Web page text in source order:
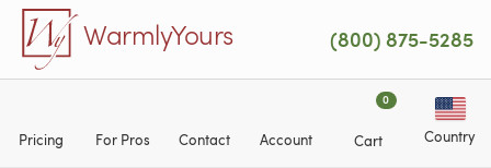
Skip to main content
WarmlyYours (800) 875-5285
Pricing For Pros Contact Account
0
Cart Country